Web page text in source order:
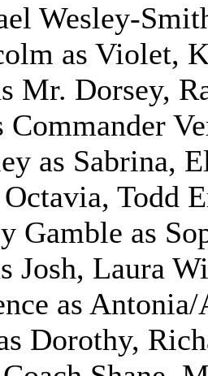
Wesley-
as Violet,
Mr. Dorsey,
Commander
as Sabrina,
Todd
Gamble as
Josh, Laura
as
Dorothy,